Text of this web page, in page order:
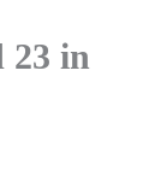
23 in